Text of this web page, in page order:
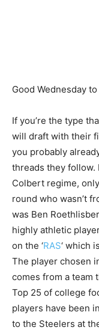
Good Wednesday
If you’re the type
will draft with their
you probably
threads they follow.
Colbert regime,
round who wasn’t
was Ben
highly athletic
on the ‘RAS‘ which
The player chosen
comes from a team
Top 25 of college
players have been
to the Steelers at